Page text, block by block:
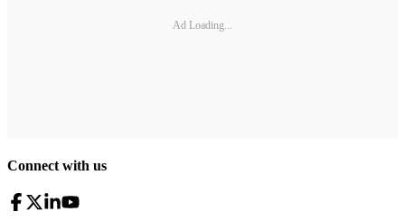
Ad Loading...
Connect with us